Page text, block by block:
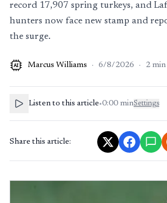
record 17,907 spring turkeys, and
hunters now face new stamp and
the surge.
AI Marcus Williams · 6/8/2026 · 2 min
Listen to this article•0:00 minSettings
Share this article: